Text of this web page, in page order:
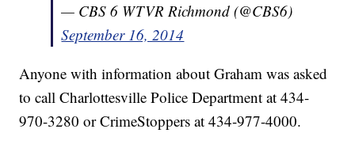
— CBS 6 WTVR Richmond (@CBS6)
September 16, 2014
Anyone with information about Graham was asked
to call Charlottesville Police Department at 434-
970-3280 or CrimeStoppers at 434-977-4000.